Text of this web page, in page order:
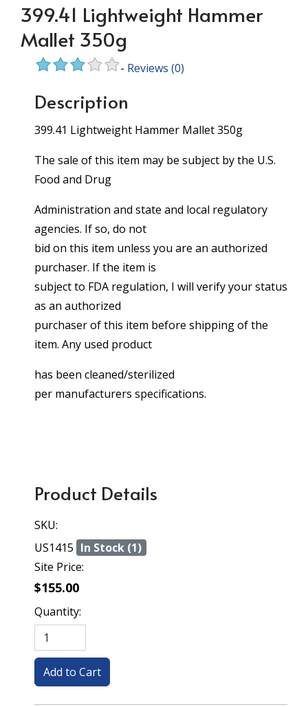
399.41 Lightweight Hammer
Mallet 350g
- Reviews (0)
Description
399.41 Lightweight Hammer Mallet 350g
The sale of this item may be subject by the U.S.
Food and Drug
Administration and state and local regulatory
agencies. If so, do not
bid on this item unless you are an authorized
purchaser. If the item is
subject to FDA regulation, I will verify your status
as an authorized
purchaser of this item before shipping of the
item. Any used product
has been cleaned/sterilized
per manufacturers specifications.
Product Details
SKU:
US1415 In Stock (1)
Site Price:
$155.00
Quantity: